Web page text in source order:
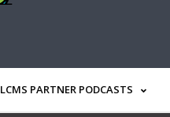
LCMS PARTNER PODCASTS